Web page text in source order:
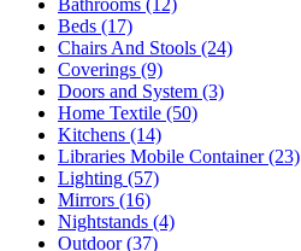
Bathrooms (12)
Beds (17)
Chairs And Stools (24)
Coverings (9)
Doors and System (3)
Home Textile (50)
Kitchens (14)
Libraries Mobile Container(23)
Lighting (57)
Mirrors (16)
Nightstands (4)
Outdoor(37)